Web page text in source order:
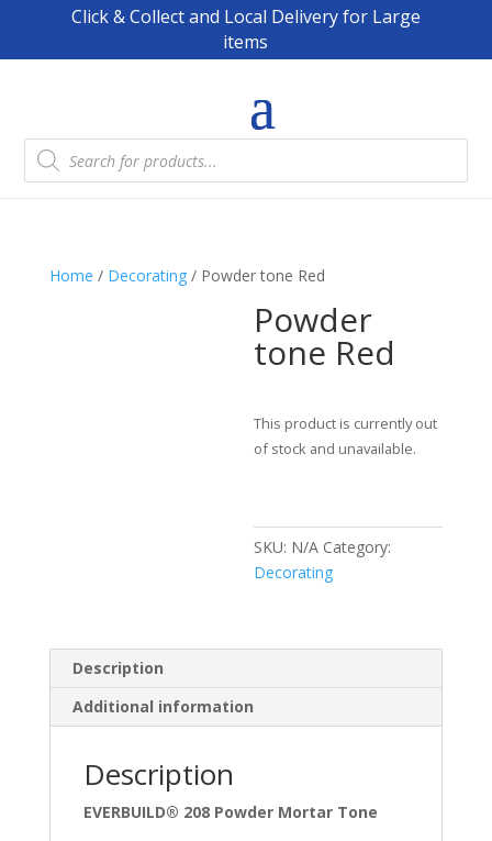
Click & Collect and Local Delivery for Large
items
Products
search
Home / Decorating/ Powder tone Red
Powder
tone Red
This product is currently out
of stock and unavailable.
SKU: N/A Category:
Decorating
Description
Additional information
Description
EVERBUILD® 208 Powder Mortar Tone